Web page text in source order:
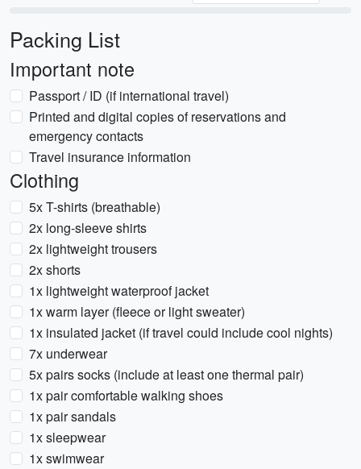
Packing List
Important note
Passport / ID (if international travel)
Printed and digital copies of reservations and
emergency contacts
Travel insurance information
Clothing
5x T-shirts (breathable)
2x long-sleeve shirts
2x lightweight trousers
2x shorts
1x lightweight waterproof jacket
1x warm layer (fleece or light sweater)
1x insulated jacket (if travel could include cool nights)
7x underwear
5x pairs socks (include at least one thermal pair)
1x pair comfortable walking shoes
1x pair sandals
1x sleepwear
1x swimwear